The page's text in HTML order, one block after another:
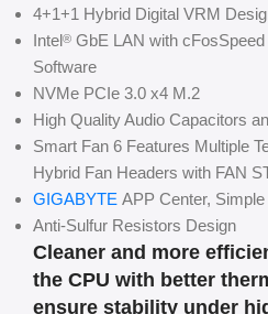
4+1+1 Hybrid Digital VRM
Intel® GbE LAN with
Software
NVMe PCIe 3.0 x4 M.2
High Quality Audio Capacitors
Smart Fan 6 Features Multiple
Hybrid Fan Headers with FAN
GIGABYTE APP Center,
Anti-Sulfur Resistors Design
Cleaner and more
the CPU with better
ensure stability under